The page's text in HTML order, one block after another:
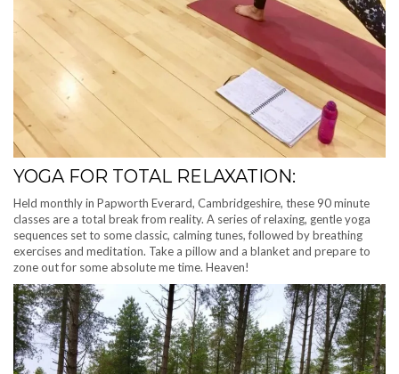
YOGA FOR TOTAL RELAXATION:
Held monthly in Papworth Everard, Cambridgeshire, these 90 minute
classes are a total break from reality. A series of relaxing, gentle yoga
sequences set to some classic, calming tunes, followed by breathing
exercises and meditation. Take a pillow and a blanket and prepare to
zone out for some absolute me time. Heaven!